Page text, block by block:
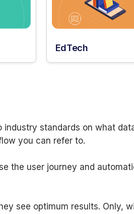
EdTech
industry standards on what
you can refer to.
the user journey and
see optimum results. Only,